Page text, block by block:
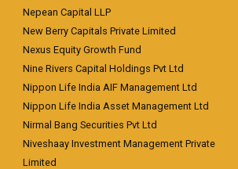
Nepean Capital LLP
New Berry Capitals Private Limited
Nexus Equity Growth Fund
Nine Rivers Capital Holdings Pvt Ltd
Nippon Life India AIF Management Ltd
Nippon Life India Asset Management Ltd
Nirmal Bang Securities Pvt Ltd
Niveshaay Investment Management Private
Limited